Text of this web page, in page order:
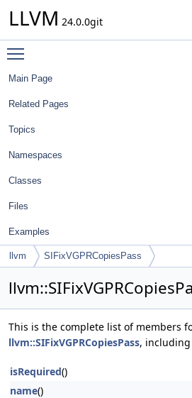
LLVM 24.0.0git
Main Page
Related Pages
Topics
Namespaces
Classes
Files
Examples
llvm SIFixVGPRCopiesPass
This is the complete list of members
llvm::SIFixVGPRCopiesPass,
isRequired()
name()